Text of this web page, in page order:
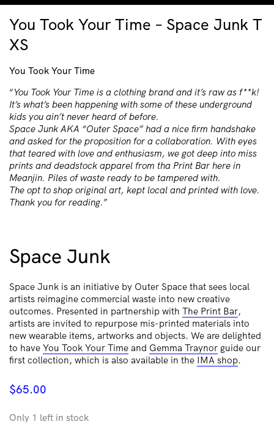
You Took Your Time – Space Junk T
XS
You Took Your Time
“You Took Your Time is a clothing brand and it’s raw as f**k!
It’s what’s been happening with some of these underground
kids you ain’t never heard of before.
Space Junk AKA “Outer Space” had a nice firm handshake
and asked for the proposition for a collaboration. With eyes
that teared with love and enthusiasm, we got deep into miss
prints and deadstock apparel from tha Print Bar here in
Meanjin. Piles of waste ready to be tampered with.
The opt to shop original art, kept local and printed with love.
Thank you for reading.”
Space Junk
Space Junk is an initiative by Outer Space that sees local
artists reimagine commercial waste into new creative
outcomes. Presented in partnership with The Print Bar,
artists are invited to repurpose mis-printed materials into
new wearable items, artworks and objects. We are delighted
to have You Took Your Time and Gemma Traynor guide our
first collection, which is also available in the IMA shop.
$65.00
Only 1 left in stock